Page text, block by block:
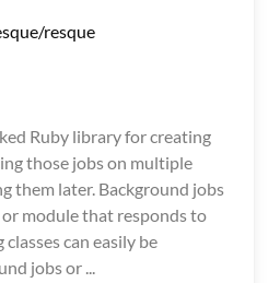
resque
Ruby library for creating
those jobs on multiple
them later. Background jobs
or module that responds to
can easily be
jobs or ...